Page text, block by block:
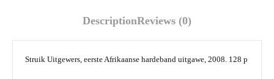
DescriptionReviews (0)
Struik Uitgewers, eerste Afrikaanse hardeband uitgawe, 2008. 128 p